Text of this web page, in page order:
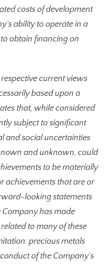
costs of development
ability to operate in a
obtain financing on
respective current views
based upon a
that, while considered
subject to significant
and social uncertainties
and unknown, could
to be materially
achievements that are or
looking statements
has made
to many of these
precious metals
of the Company’s